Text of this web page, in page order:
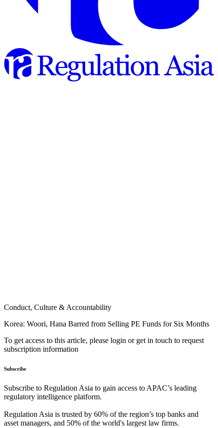
Conduct, Culture & Accountability
Korea: Woori, Hana Barred from Selling PE Funds for Six Months
To get access to this article, please login or get in touch to request
subscription information
Subscribe
Subscribe to Regulation Asia to gain access to APAC’s leading
regulatory intelligence platform.
Regulation Asia is trusted by 60% of the region’s top banks and
asset managers, and 50% of the world's largest law firms.